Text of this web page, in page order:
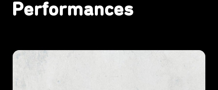
Performances